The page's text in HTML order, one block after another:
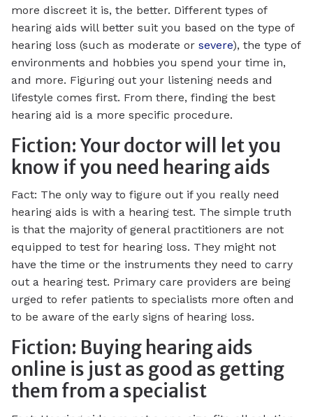
more discreet it is, the better. Different types of
hearing aids will better suit you based on the type of
hearing loss (such as moderate or severe), the type of
environments and hobbies you spend your time in,
and more. Figuring out your listening needs and
lifestyle comes first. From there, finding the best
hearing aid is a more specific procedure.
Fiction: Your doctor will let you
know if you need hearing aids
Fact: The only way to figure out if you really need
hearing aids is with a hearing test. The simple truth
is that the majority of general practitioners are not
equipped to test for hearing loss. They might not
have the time or the instruments they need to carry
out a hearing test. Primary care providers are being
urged to refer patients to specialists more often and
to be aware of the early signs of hearing loss.
Fiction: Buying hearing aids
online is just as good as getting
them from a specialist